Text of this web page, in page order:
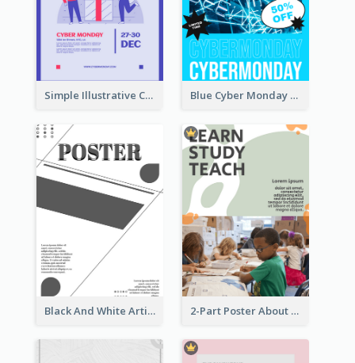
Simple Illustrative Cyber Monday Sales Poster Design Blue Cyber Monday Sale Trendy Poster
Black And White Artistic Poster Design 2-Part Poster About Learning And Teaching